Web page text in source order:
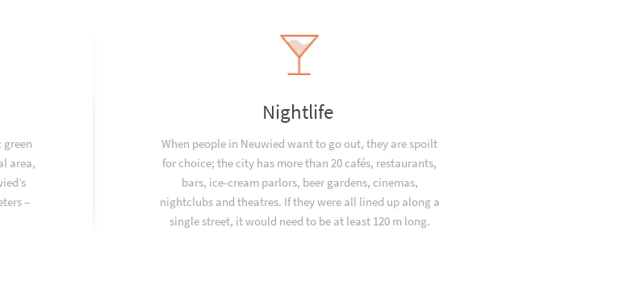
area,
–
Nightlife
When people in Neuwied want to go out, they are spoilt
for choice; the city has more than 20 cafés, restaurants,
bars, ice-cream parlors, beer gardens, cinemas,
nightclubs and theatres. If they were all lined up along a
single street, it would need to be at least 120 m long.